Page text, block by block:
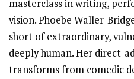
masterclass in writing,
vision. Phoebe Waller-
short of extraordinary,
deeply human. Her direct-
transforms from comedic